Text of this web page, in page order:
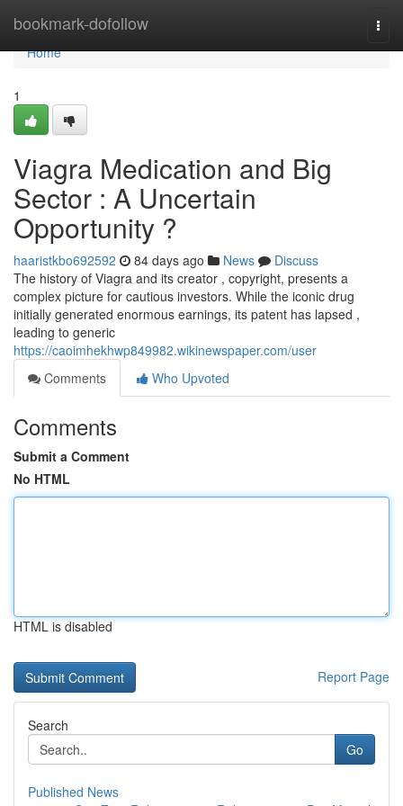
bookmark-dofollow
Home
Home
1
Viagra Medication and Big
Sector : A Uncertain
Opportunity ?
haaristkbo692592 84 days ago News
Discuss
The history of Viagra and its creator , copyright, presents a
complex picture for cautious investors. While the iconic drug
initially generated enormous earnings, its patent has lapsed ,
leading to generic
https://caoimhekhwp849982.wikinewspaper.com/user
Comments
Who Upvoted
Comments
Submit a Comment
No HTML
HTML is disabled
Report Page
Search
Go
Published News